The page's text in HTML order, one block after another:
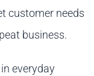
customer needs
business.
everyday